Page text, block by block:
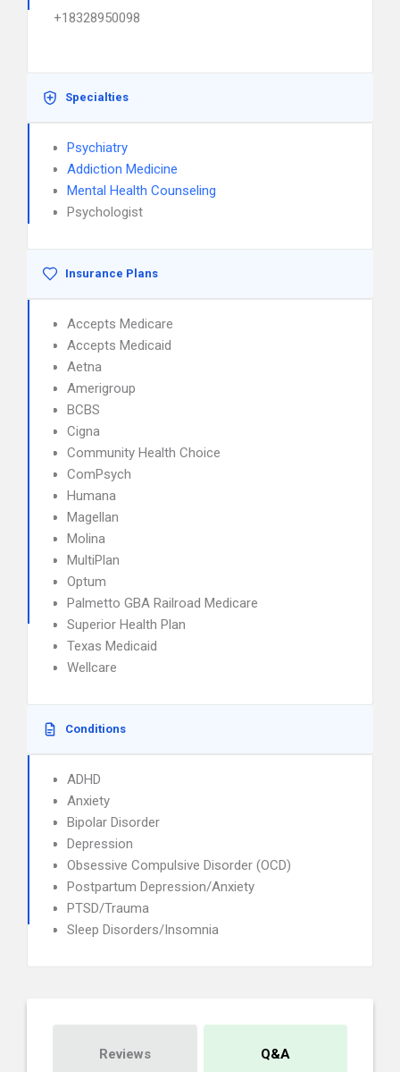
+18328950098
Specialties
Psychiatry
Addiction Medicine
Mental Health Counseling
Psychologist
Insurance Plans
Accepts Medicare
Accepts Medicaid
Aetna
Amerigroup
BCBS
Cigna
Community Health Choice
ComPsych
Humana
Magellan
Molina
MultiPlan
Optum
Palmetto GBA Railroad Medicare
Superior Health Plan
Texas Medicaid
Wellcare
Conditions
ADHD
Anxiety
Bipolar Disorder
Depression
Obsessive Compulsive Disorder (OCD)
Postpartum Depression/Anxiety
PTSD/Trauma
Sleep Disorders/Insomnia
Reviews Q&A